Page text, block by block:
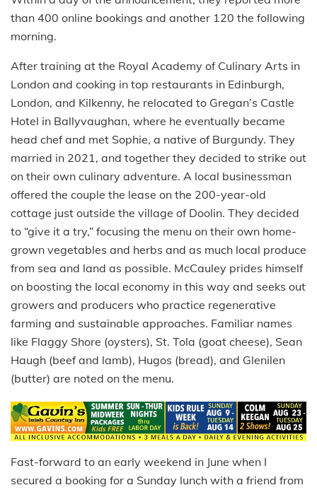
than 400 online bookings and another 120 the following
morning.
After training at the Royal Academy of Culinary Arts in
London and cooking in top restaurants in Edinburgh,
London, and Kilkenny, he relocated to Gregan’s Castle
Hotel in Ballyvaughan, where he eventually became
head chef and met Sophie, a native of Burgundy. They
married in 2021, and together they decided to strike out
on their own culinary adventure. A local businessman
offered the couple the lease on the 200-year-old
cottage just outside the village of Doolin. They decided
to “give it a try,” focusing the menu on their own home-
grown vegetables and herbs and as much local produce
from sea and land as possible. McCauley prides himself
on boosting the local economy in this way and seeks out
growers and producers who practice regenerative
farming and sustainable approaches. Familiar names
like Flaggy Shore (oysters), St. Tola (goat cheese), Sean
Haugh (beef and lamb), Hugos (bread), and Glenilen
(butter) are noted on the menu.
Fast-forward to an early weekend in June when I
secured a booking for a Sunday lunch with a friend from